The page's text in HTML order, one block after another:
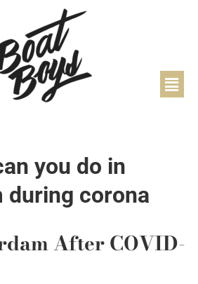
you do in
during corona
After COVID-